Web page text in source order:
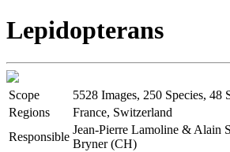
Lepidopterans
Scope
5528 Images, 250 Species, 48
Regions
France, Switzerland
Responsible
Jean-Pierre Lamoline & Alain
Bryner (CH)